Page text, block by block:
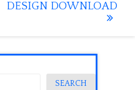
DESIGN DOWNLOAD
SEARCH